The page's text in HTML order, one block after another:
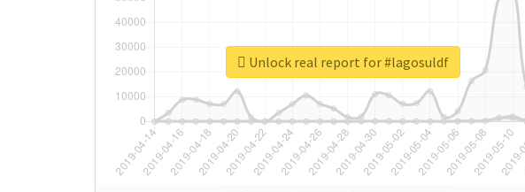
Unlock real report for #lagosuldf